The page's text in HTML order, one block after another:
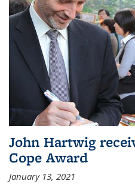
John Hartwig
Cope Award
January 13, 2021